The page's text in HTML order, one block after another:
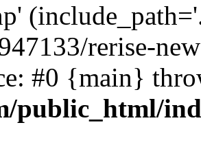
rerise-
#0 {main}
public_html/